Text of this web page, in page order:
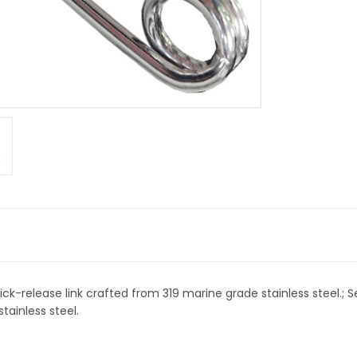
release link crafted from 319 marine grade stainless steel.;
steel.